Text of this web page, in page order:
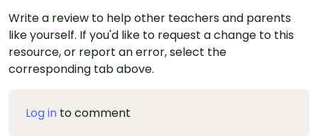
Write a review to help other teachers and parents
like yourself. If you'd like to request a change to this
resource, or report an error, select the
corresponding tab above.
Log in to comment